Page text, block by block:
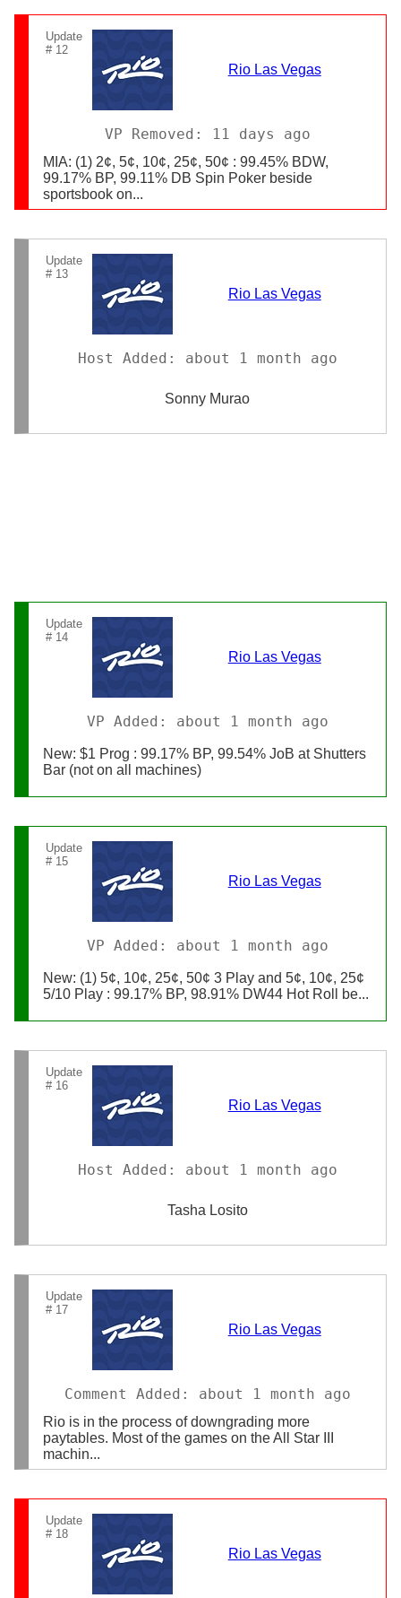
Update
# 12
Rio Las Vegas
VP Removed: 11 days ago
MIA: (1) 2¢, 5¢, 10¢, 25¢, 50¢ : 99.45% BDW,
99.17% BP, 99.11% DB Spin Poker beside
sportsbook on...
Update
# 13
Rio Las Vegas
Host Added: about 1 month ago
Sonny Murao
Update
# 14
Rio Las Vegas
VP Added: about 1 month ago
New: $1 Prog : 99.17% BP, 99.54% JoB at Shutters
Bar (not on all machines)
Update
# 15
Rio Las Vegas
VP Added: about 1 month ago
New: (1) 5¢, 10¢, 25¢, 50¢ 3 Play and 5¢, 10¢, 25¢
5/10 Play : 99.17% BP, 98.91% DW44 Hot Roll be...
Update
# 16
Rio Las Vegas
Host Added: about 1 month ago
Tasha Losito
Update
# 17
Rio Las Vegas
Comment Added: about 1 month ago
Rio is in the process of downgrading more
paytables. Most of the games on the All Star III
machin...
Update
# 18
Rio Las Vegas